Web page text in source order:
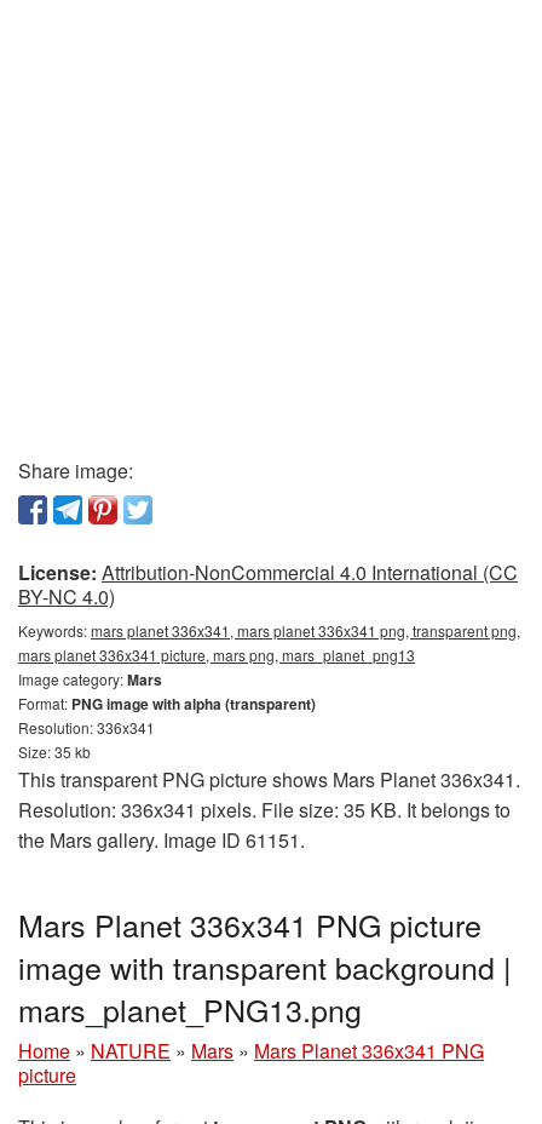
Share image:
License: Attribution-NonCommercial 4.0 International (CC
BY-NC 4.0)
Keywords:mars planet 336x341, mars planet 336x341 png, transparent png,
mars planet 336x341 picture, mars png, mars_planet_png13
Image category:Mars
Format: PNG image with alpha (transparent)
Resolution: 336x341
Size: 35 kb
This transparent PNG picture shows Mars Planet 336x341.
Resolution: 336x341 pixels. File size: 35 KB. It belongs to
the Mars gallery. Image ID 61151.
Mars Planet 336x341 PNG picture
image with transparent background |
mars_planet_PNG13.png
Home » NATURE » Mars » Mars Planet 336x341 PNG
picture